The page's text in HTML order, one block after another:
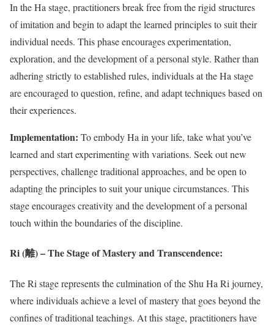
In the Ha stage, practitioners break free from the rigid structures
of imitation and begin to adapt the learned principles to suit their
individual needs. This phase encourages experimentation,
exploration, and the development of a personal style. Rather than
adhering strictly to established rules, individuals at the Ha stage
are encouraged to question, refine, and adapt techniques based on
their experiences.
Implementation: To embody Ha in your life, take what you’ve
learned and start experimenting with variations. Seek out new
perspectives, challenge traditional approaches, and be open to
adapting the principles to suit your unique circumstances. This
stage encourages creativity and the development of a personal
touch within the boundaries of the discipline.
Ri (離) – The Stage of Mastery and Transcendence:
The Ri stage represents the culmination of the Shu Ha Ri journey,
where individuals achieve a level of mastery that goes beyond the
confines of traditional teachings. At this stage, practitioners have